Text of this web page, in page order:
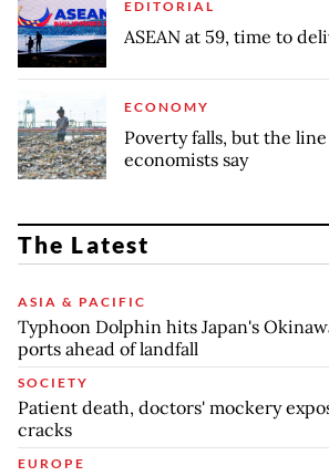
EDITORIAL
ASEAN at 59, time to
ECONOMY
Poverty falls, but the
economists say
The Latest
ASIA & PACIFIC
Typhoon Dolphin hits Japan's
ports ahead of landfall
SOCIETY
Patient death, doctors' mockery
cracks
EUROPE